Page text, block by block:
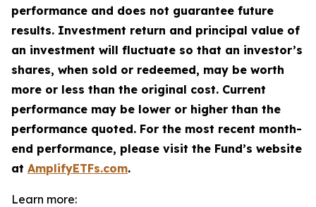
performance and does not guarantee future
results. Investment return and principal value of
an investment will fluctuate so that an investor’s
shares, when sold or redeemed, may be worth
more or less than the original cost. Current
performance may be lower or higher than the
performance quoted. For the most recent month-
end performance, please visit the Fund’s website
at AmplifyETFs.com.
Learn more: